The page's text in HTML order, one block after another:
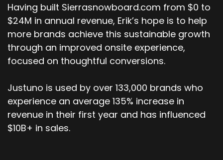
Having built Sierrasnowboard.com from $0 to
$24M in annual revenue, Erik’s hope is to help
more brands achieve this sustainable growth
through an improved onsite experience,
focused on thoughtful conversions.
Justuno is used by over 133,000 brands who
experience an average 135% increase in
revenue in their first year and has influenced
$10B+ in sales.